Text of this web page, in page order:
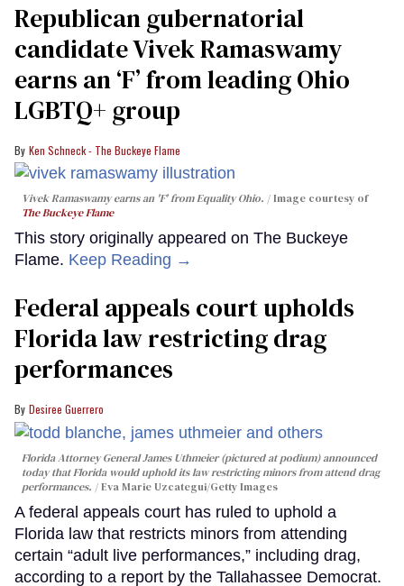
Republican gubernatorial
candidate Vivek Ramaswamy
earns an ‘F’ from leading Ohio
LGBTQ+ group
Ken Schneck - The Buckeye Flame
Vivek Ramaswamy earns an 'F' from Equality Ohio.
Image courtesy of
The Buckeye Flame
This story originally appeared on The Buckeye
Flame. Keep Reading →
Federal appeals court upholds
Florida law restricting drag
performances
Desiree Guerrero
Florida Attorney General James Uthmeier (pictured at podium) announced
today that Florida would uphold its law restricting minors from attend drag
performances.
Eva Marie Uzcategui/Getty Images
A federal appeals court has ruled to uphold a
Florida law that restricts minors from attending
certain “adult live performances,” including drag,
according to a report by the Tallahassee Democrat.